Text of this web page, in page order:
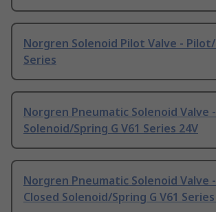
Norgren Solenoid Pilot Valve - Pilot/
Series
Norgren Pneumatic Solenoid Valve -
Solenoid/Spring G V61 Series 24V
Norgren Pneumatic Solenoid Valve
Closed Solenoid/Spring G V61